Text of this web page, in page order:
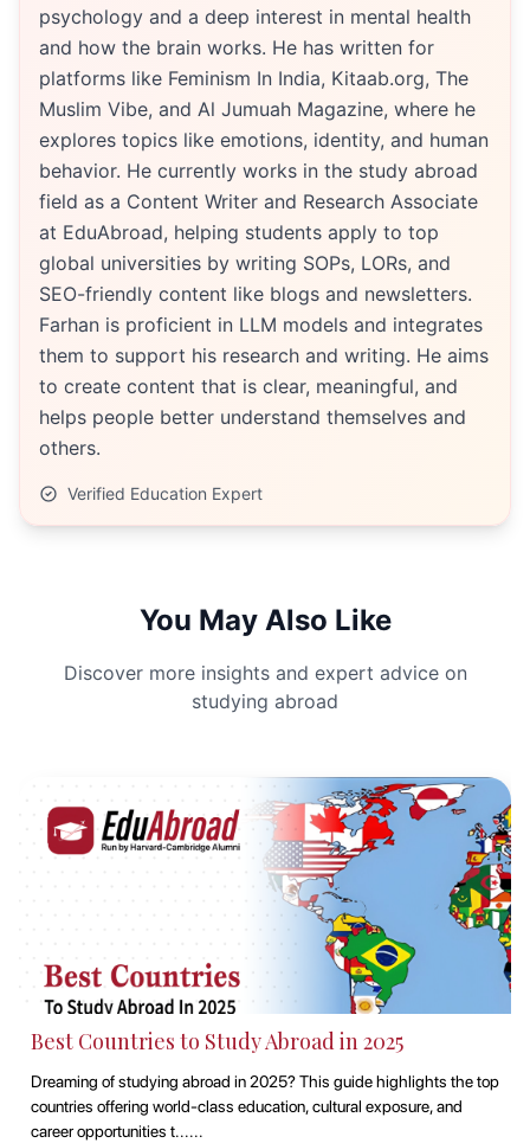
psychology and a deep interest in mental health
and how the brain works. He has written for
platforms like Feminism In India, Kitaab.org, The
Muslim Vibe, and Al Jumuah Magazine, where he
explores topics like emotions, identity, and human
behavior. He currently works in the study abroad
field as a Content Writer and Research Associate
at EduAbroad, helping students apply to top
global universities by writing SOPs, LORs, and
SEO-friendly content like blogs and newsletters.
Farhan is proficient in LLM models and integrates
them to support his research and writing. He aims
to create content that is clear, meaningful, and
helps people better understand themselves and
others.
Verified Education Expert
You May Also Like
Discover more insights and expert advice on
studying abroad
Best Countries to Study Abroad in 2025
Dreaming of studying abroad in 2025? This guide highlights the top
countries offering world-class education, cultural exposure, and
career opportunities t......